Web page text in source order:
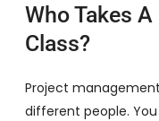
Who Takes
Class?
Project
different people.